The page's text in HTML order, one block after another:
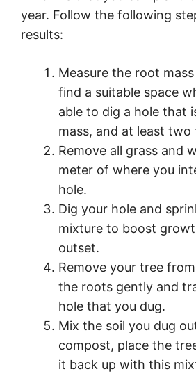
year. Follow the following
results:
Measure the root
find a suitable space
able to dig a hole that
mass, and at least two
Remove all grass and
meter of where you
hole.
Dig your hole and
mixture to boost
outset.
Remove your tree
the roots gently and
hole that you dug.
Mix the soil you dug
compost, place the
it back up with this